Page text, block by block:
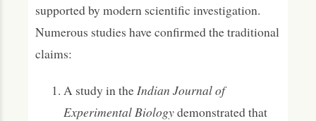
supported by modern scientific investigation.
Numerous studies have confirmed the traditional
claims:
A study in the Indian Journal of
Experimental Biologydemonstrated that